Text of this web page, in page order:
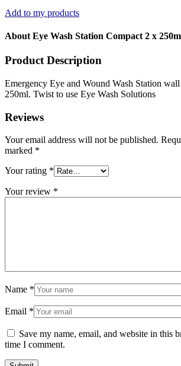
Add to my products
About Eye Wash Station Compact 2 x
Product Description
Emergency Eye and Wound Wash Station
250ml. Twist to use Eye Wash Solutions
Reviews
Your email address will not be published.
marked *
Your rating *
Your review *
Name *
Email *
Save my name, email, and website in this
time I comment.